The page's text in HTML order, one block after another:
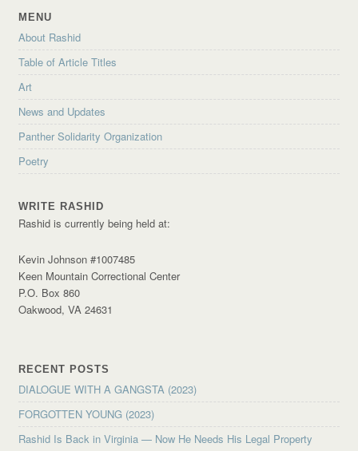
MENU
About Rashid
Table of Article Titles
Art
News and Updates
Panther Solidarity Organization
Poetry
WRITE RASHID
Rashid is currently being held at:
Kevin Johnson #1007485
Keen Mountain Correctional Center
P.O. Box 860
Oakwood, VA 24631
RECENT POSTS
DIALOGUE WITH A GANGSTA (2023)
FORGOTTEN YOUNG (2023)
Rashid Is Back in Virginia — Now He Needs His Legal Property